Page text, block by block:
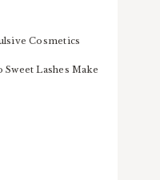
Cosmetics
Lashes Make